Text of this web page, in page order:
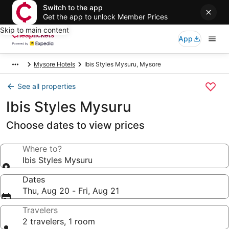
Switch to the app
Get the app to unlock Member Prices
Skip to main content
App
Mysore Hotels Ibis Styles Mysuru, Mysore
See all properties
Ibis Styles Mysuru
Choose dates to view prices
Where to?
Ibis Styles Mysuru
Dates
Thu, Aug 20 - Fri, Aug 21
Travelers
2 travelers, 1 room